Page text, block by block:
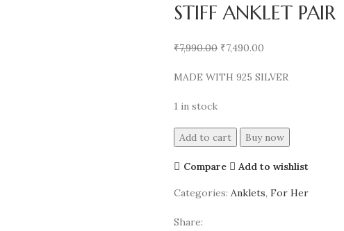
STIFF ANKLET PAIR
₹7,990.00 ₹7,490.00
MADE WITH 925 SILVER
1 in stock
Add to cart Buy now
Compare Add to wishlist
Categories: Anklets, For Her
Share: